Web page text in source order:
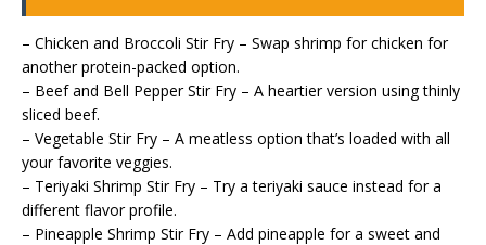
– Chicken and Broccoli Stir Fry – Swap shrimp for chicken for
another protein-packed option.
– Beef and Bell Pepper Stir Fry – A heartier version using thinly
sliced beef.
– Vegetable Stir Fry – A meatless option that’s loaded with all
your favorite veggies.
– Teriyaki Shrimp Stir Fry – Try a teriyaki sauce instead for a
different flavor profile.
– Pineapple Shrimp Stir Fry – Add pineapple for a sweet and